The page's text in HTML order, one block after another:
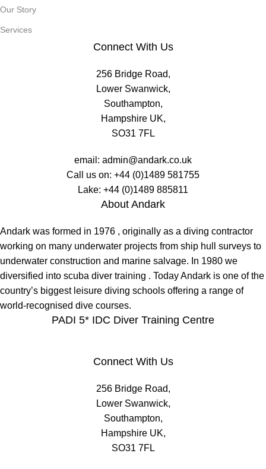
Our Story
Services
Connect With Us
256 Bridge Road,
Lower Swanwick,
Southampton,
Hampshire UK,
SO31 7FL
email: admin@andark.co.uk
Call us on: +44 (0)1489 581755
Lake: +44 (0)1489 885811
About Andark
Andark was formed in 1976 , originally as a diving contractor
working on many underwater projects from ship hull surveys to
underwater construction and marine salvage. In 1980 we
diversified into scuba diver training . Today Andark is one of the
country’s biggest leisure diving schools offering a range of
world-recognised dive courses.
PADI 5* IDC Diver Training Centre
Connect With Us
256 Bridge Road,
Lower Swanwick,
Southampton,
Hampshire UK,
SO31 7FL